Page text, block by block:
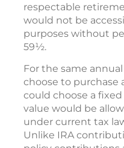
respectable
would not be
purposes without
59½.
For the same
choose to purchase
could choose a
value would be
under current tax
Unlike IRA